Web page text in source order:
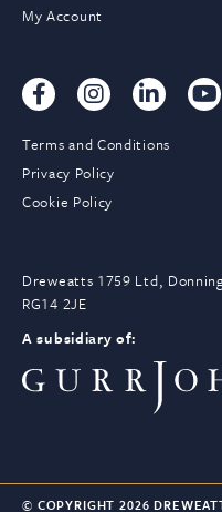
My Account
Terms and Conditions
Privacy Policy
Cookie Policy
Dreweatts 1759 Ltd,
RG14 2JE
A subsidiary of:
© COPYRIGHT 2026